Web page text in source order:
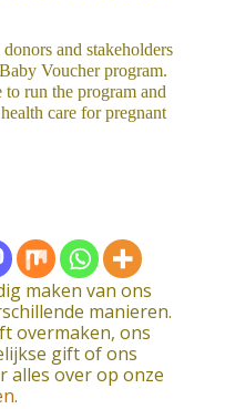
and stakeholders
Voucher program.
run the program and
care for pregnant
maken van ons
manieren.
overmaken, ons
gift of ons
alles over op onze
.